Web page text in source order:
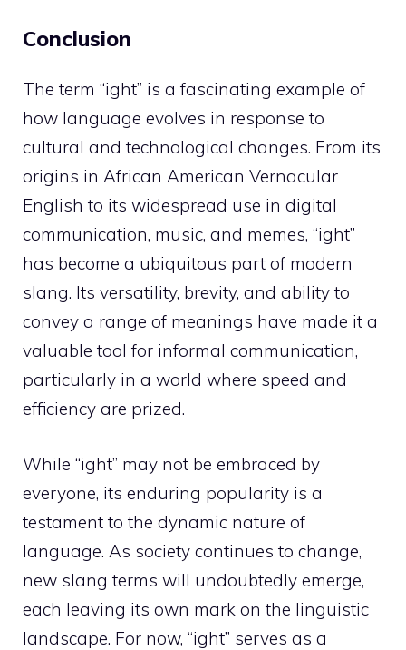
Conclusion
The term “ight” is a fascinating example of
how language evolves in response to
cultural and technological changes. From its
origins in African American Vernacular
English to its widespread use in digital
communication, music, and memes, “ight”
has become a ubiquitous part of modern
slang. Its versatility, brevity, and ability to
convey a range of meanings have made it a
valuable tool for informal communication,
particularly in a world where speed and
efficiency are prized.
While “ight” may not be embraced by
everyone, its enduring popularity is a
testament to the dynamic nature of
language. As society continues to change,
new slang terms will undoubtedly emerge,
each leaving its own mark on the linguistic
landscape. For now, “ight” serves as a